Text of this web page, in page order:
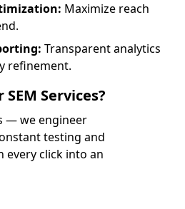
Maximize reach
Transparent analytics
refinement.
Services?
— we engineer
testing and
click into an